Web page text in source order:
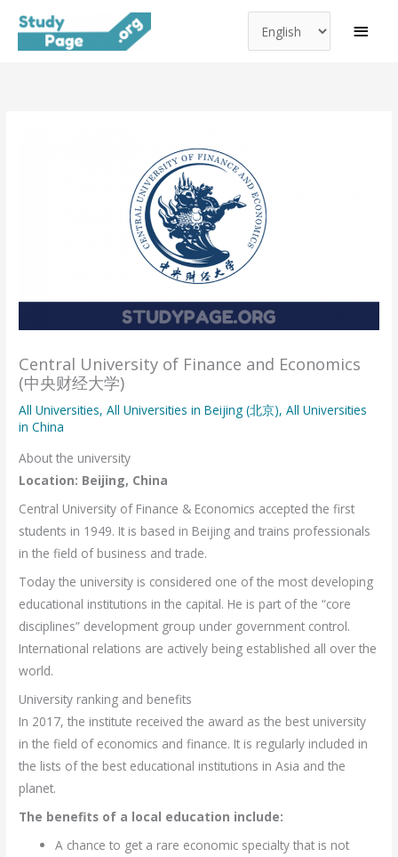
content
Choose
language
Central University of Finance and Economics
(中央财经大学)
All Universities,All Universities in Beijing (北京),All Universities
in China
About the university
Location: Beijing, China
Central University of Finance & Economics accepted the first
students in 1949. It is based in Beijing and trains professionals
in the field of business and trade.
Today the university is considered one of the most developing
educational institutions in the capital. He is part of the “core
disciplines” development group under government control.
International relations are actively being established all over the
world.
University ranking and benefits
In 2017, the institute received the award as the best university
in the field of economics and finance. It is regularly included in
the lists of the best educational institutions in Asia and the
planet.
The benefits of a local education include:
A chance to get a rare economic specialty that is not